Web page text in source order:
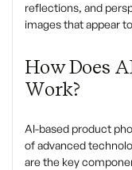
reflections, and
images that appear
How Does
Work?
AI-based product
of advanced
are the key